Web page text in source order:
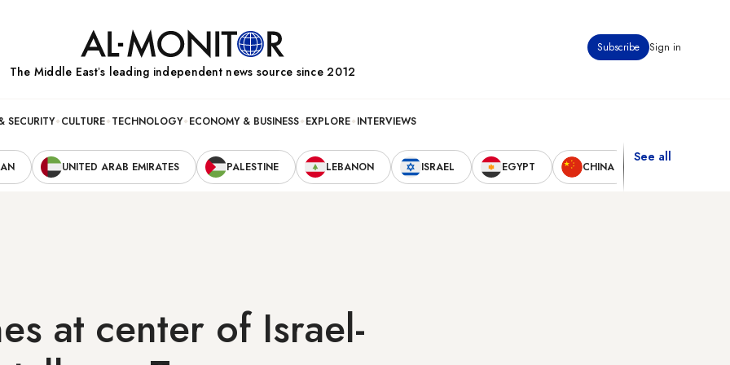
Subscribe Sign in
The Middle Eastʼs leading independent news source since 2012
SECURITY CULTURE TECHNOLOGY ECONOMY & BUSINESS EXPLORE INTERVIEWS
UNITED ARAB EMIRATES PALESTINE LEBANON ISRAEL EGYPT CHINA
See all
at center of Israel-